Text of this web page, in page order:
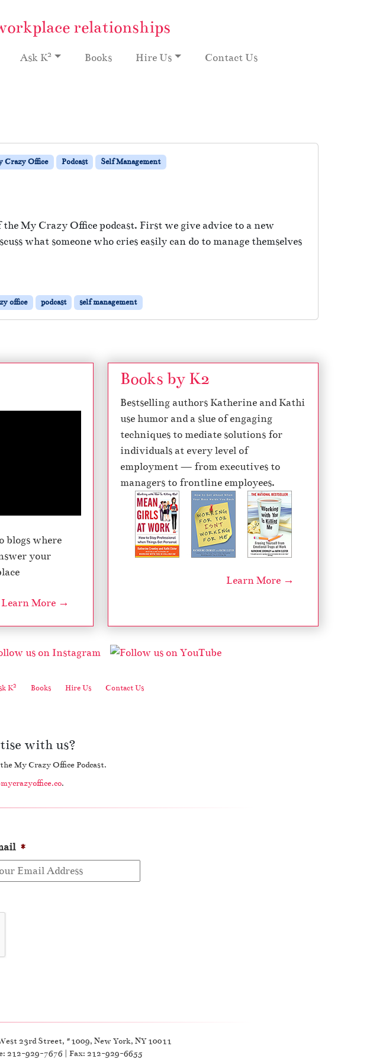
relationships
Ask K2 Books Hire Us Contact Us
Crazy Office Podcast Self Management
My Crazy Office podcast. First we give advice to a new
what someone who cries easily can do to manage themselves
office podcast self management
blogs where
your
Learn More →
Books by K2
Bestselling authors Katherine and Kathi
use humor and a slue of engaging
techniques to mediate solutions for
individuals at every level of
employment — from executives to
managers to frontline employees.
Learn More →
K2 Books Hire Us Contact Us
with us?
My Crazy Office Podcast.
.
*
23rd Street, #1009, New York, NY 10011
212-929-7676 | Fax: 212-929-6655